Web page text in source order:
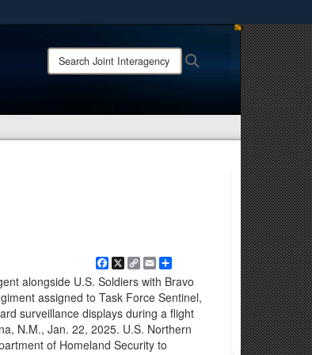
you’ve safely connected to the .mil website.
on official, secure websites.
Search
Joint
Force
-
Facebook
X Copy
Link
EmailShare
alongside U.S. Soldiers with Bravo
assigned to Task Force Sentinel,
surveillance displays during a flight
N.M., Jan. 22, 2025. U.S. Northern
of Homeland Security to